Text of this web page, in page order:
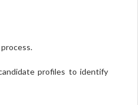
profiles to identify